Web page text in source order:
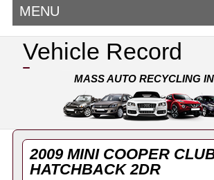
MENU
Vehicle Record
MASS AUTO RECYCLING
2009 MINI COOPER
HATCHBACK 2DR